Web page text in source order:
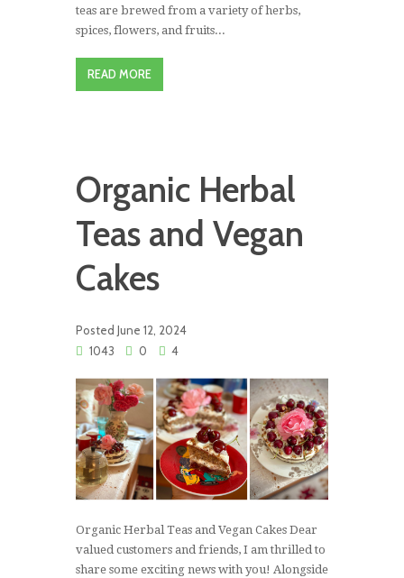
teas are brewed from a variety of herbs,
spices, flowers, and fruits...
READ MORE
Organic Herbal
Teas and Vegan
Cakes
Posted June 12, 2024
1043
0 4
Organic Herbal Teas and Vegan Cakes Dear
valued customers and friends, I am thrilled to
share some exciting news with you! Alongside